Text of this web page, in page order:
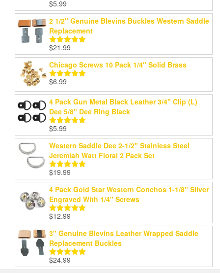
Rated
out of 5
$5.99
2 1/2" Genuine Blevins Buckles Western Saddle
Replacement
Rated5.00
out of 5
$21.99
Chicago Screws 10 Pack 1/4" Solid Brass
Rated
out of 5
$6.99
4 Pack Gun Metal Black Leather 3/4" Clip (L)
Dee 5/8" Dee Ring Black
Rated
out of 5
$5.99
Western Saddle Dee 2-1/2" Stainless Steel
Jeremiah Watt Floral 2 Pack Set
Rated5.00
out of 5
$19.99
4 Pack Gold Star Western Conchos 1-1/8" Silver
Engraved With 1/4" Screws
Rated5.00
out of 5
$12.99
3" Genuine Blevins Leather Wrapped Saddle
Replacement Buckles
Rated5.00
out of 5
$24.99